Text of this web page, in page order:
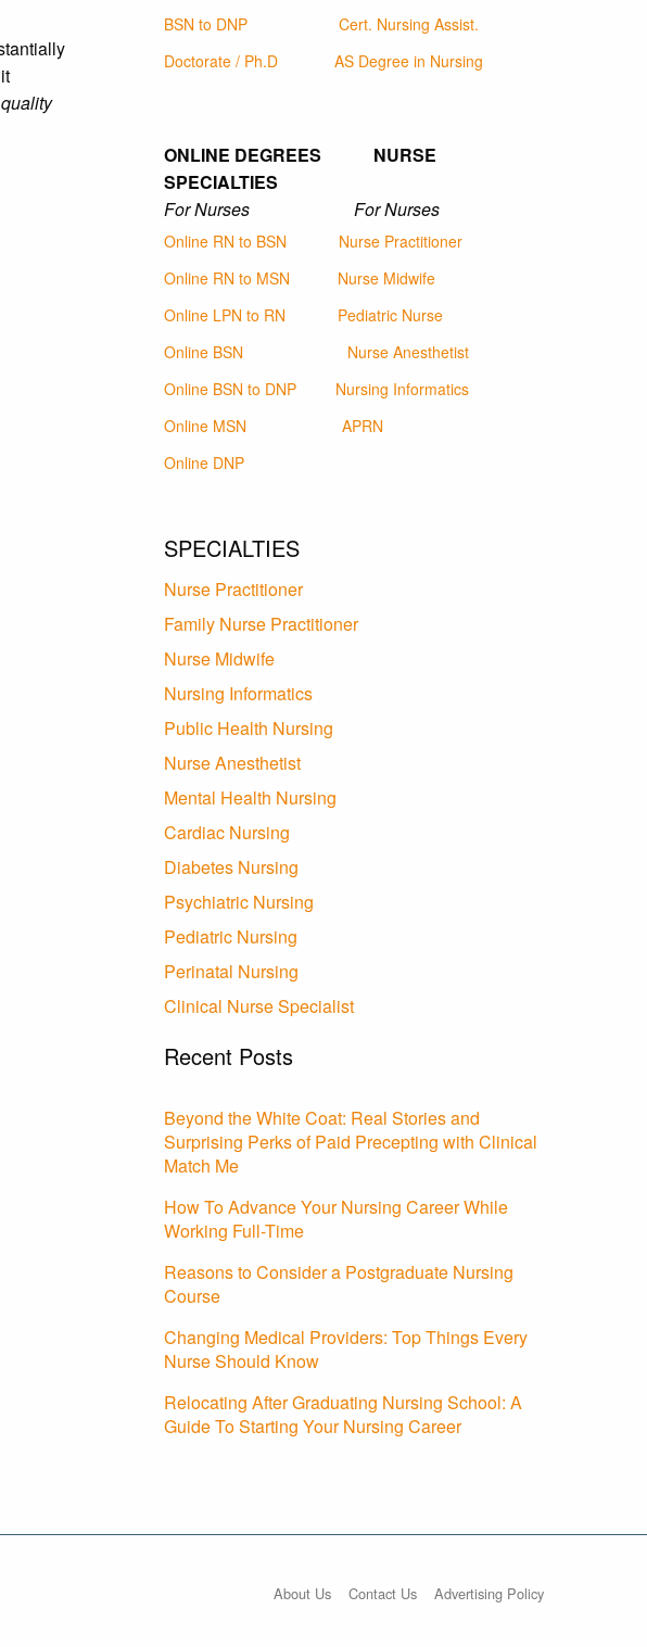
BSN to DNP
Cert. Nursing Assist.
Doctorate / Ph.D
AS Degree in Nursing
ONLINE DEGREES NURSE
SPECIALTIES
For Nurses For Nurses
Online RN to BSN
Nurse Practitioner
Online RN to MSN
Nurse Midwife
Online LPN to RN
Pediatric Nurse
Online BSN
Nurse Anesthetist
Online BSN to DNP
Nursing Informatics
Online MSN
APRN
Online DNP
SPECIALTIES
Nurse Practitioner
Family Nurse Practitioner
Nurse Midwife
Nursing Informatics
Public Health Nursing
Nurse Anesthetist
Mental Health Nursing
Cardiac Nursing
Diabetes Nursing
Psychiatric Nursing
Pediatric Nursing
Perinatal Nursing
Clinical Nurse Specialist
Recent Posts
Beyond the White Coat: Real Stories and
Surprising Perks of Paid Precepting with Clinical
Match Me
How To Advance Your Nursing Career While
Working Full-Time
Reasons to Consider a Postgraduate Nursing
Course
Changing Medical Providers: Top Things Every
Nurse Should Know
Relocating After Graduating Nursing School: A
Guide To Starting Your Nursing Career
About Us Contact Us Advertising Policy